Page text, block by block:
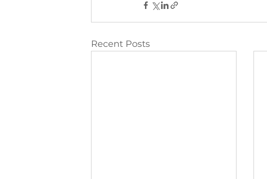
Recent Posts